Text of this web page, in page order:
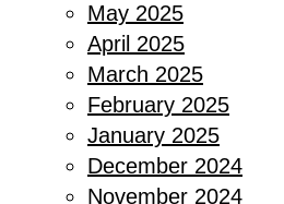
May 2025
April 2025
March 2025
February 2025
January 2025
December 2024
November 2024